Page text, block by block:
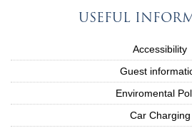
USEFUL
Accessibility
Guest
Enviromental
Car Charging